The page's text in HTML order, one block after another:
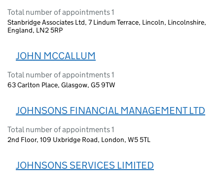
Total number of appointments 1
Stanbridge Associates Ltd, 7 Lindum Terrace, Lincoln, Lincolnshire,
England, LN2 5RP
JOHN MCCALLUM
Total number of appointments 1
63 Carlton Place, Glasgow, G5 9TW
JOHNSONS FINANCIAL MANAGEMENT LTD
Total number of appointments 1
2nd Floor, 109 Uxbridge Road, London, W5 5TL
JOHNSONS SERVICES LIMITED